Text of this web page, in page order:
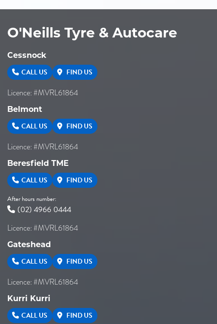
O'Neills Tyre & Autocare
Cessnock
CALL US FIND US
Licence: #MVRL61864
Belmont
CALL US FIND US
Licence: #MVRL61864
Beresfield TME
CALL US FIND US
After hours number:
(02) 4966 0444
Licence: #MVRL61864
Gateshead
CALL US FIND US
Licence: #MVRL61864
Kurri Kurri
CALL US FIND US